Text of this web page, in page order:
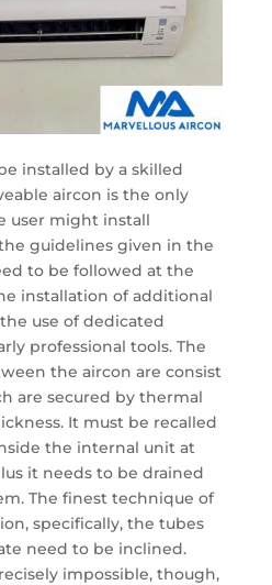
installed by a skilled
aircon is the only
user might install
guidelines given in the
to be followed at the
installation of additional
use of dedicated
professional tools. The
the aircon are consist
are secured by thermal
It must be recalled
the internal unit at
it needs to be drained
The finest technique of
specifically, the tubes
need to be inclined.
impossible, though,